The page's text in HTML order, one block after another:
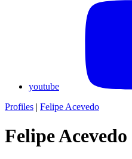
youtube
Profiles | Felipe Acevedo
Felipe Acevedo